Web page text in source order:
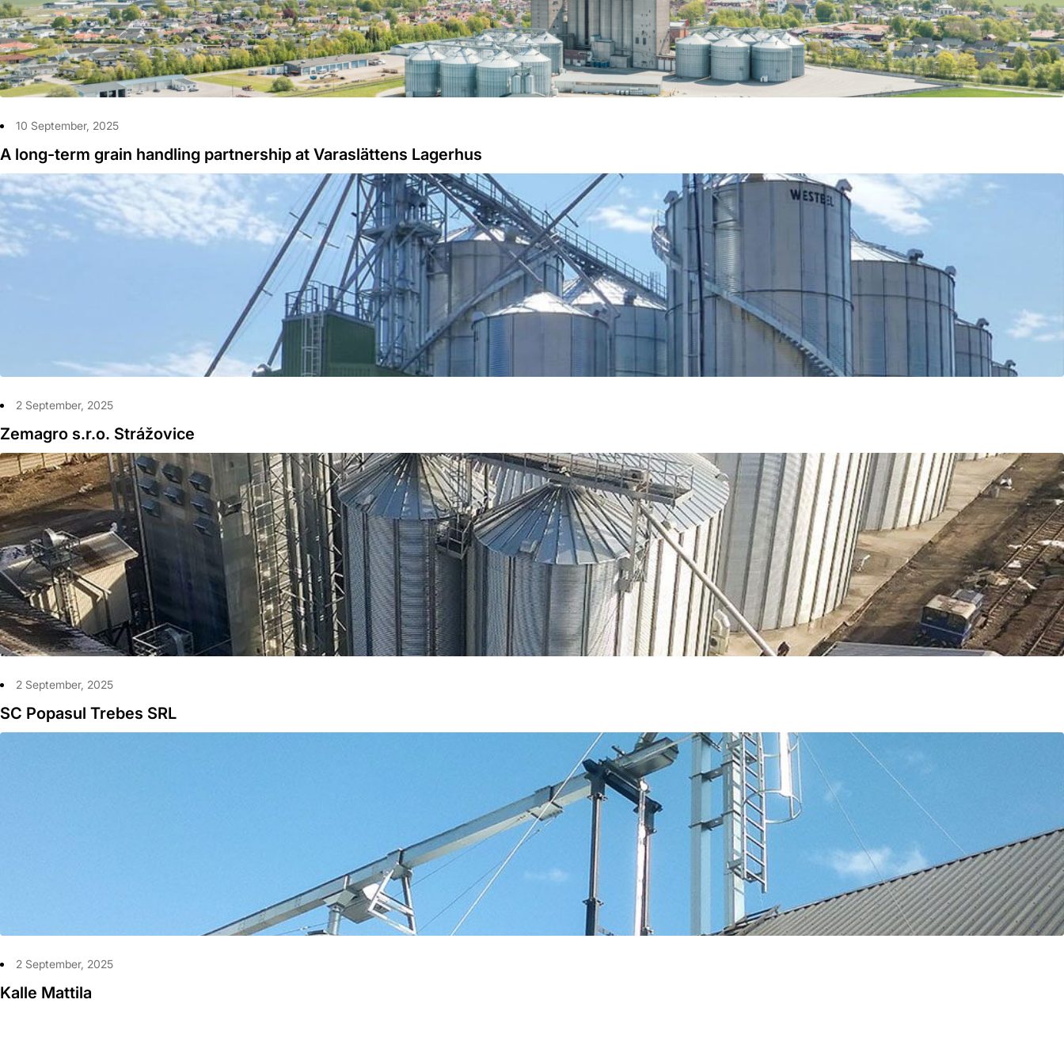
10 September, 2025
A long-term grain handling partnership at Varaslättens Lagerhus
2 September, 2025
Zemagro s.r.o. Strážovice
2 September, 2025
SC Popasul Trebes SRL
2 September, 2025
Kalle Mattila